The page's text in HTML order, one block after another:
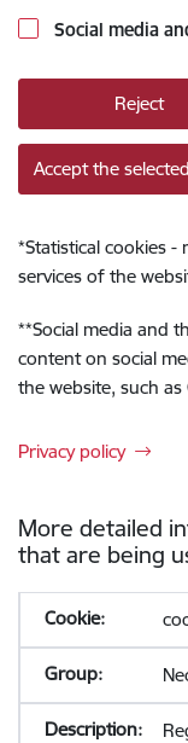
Social media
Reject
Accept the
*Statistical cookies
services of the
**Social media and
content on social
the website, such
Privacy policy
More detailed
that are being